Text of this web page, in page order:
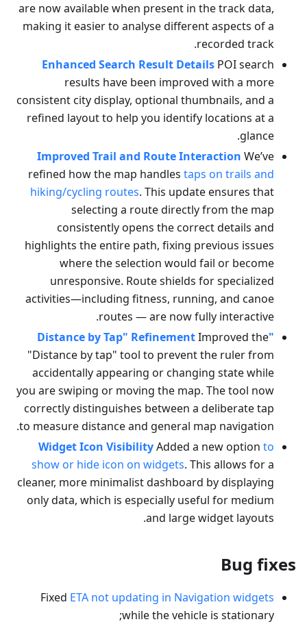
are now available when present in the track data,
making it easier to analyse different aspects of a
recorded track.
Enhanced Search Result Details POI search
results have been improved with a more
consistent city display, optional thumbnails, and a
refined layout to help you identify locations at a
glance.
Improved Trail and Route Interaction We’ve
refined how the map handles taps on trails and
hiking/cycling routes. This update ensures that
selecting a route directly from the map
consistently opens the correct details and
highlights the entire path, fixing previous issues
where the selection would fail or become
unresponsive. Route shields for specialized
activities—including fitness, running, and canoe
routes — are now fully interactive.
"Distance by Tap" Refinement
Improved the
"Distance by tap" tool to prevent the ruler from
accidentally appearing or changing state while
you are swiping or moving the map. The tool now
correctly distinguishes between a deliberate tap
to measure distance and general map navigation.
Widget Icon VisibilityAdded a new option to
show or hide icon on widgets. This allows for a
cleaner, more minimalist dashboard by displaying
only data, which is especially useful for medium
and large widget layouts.
Bug fixes
Fixed ETA not updating in Navigation widgets
while the vehicle is stationary;